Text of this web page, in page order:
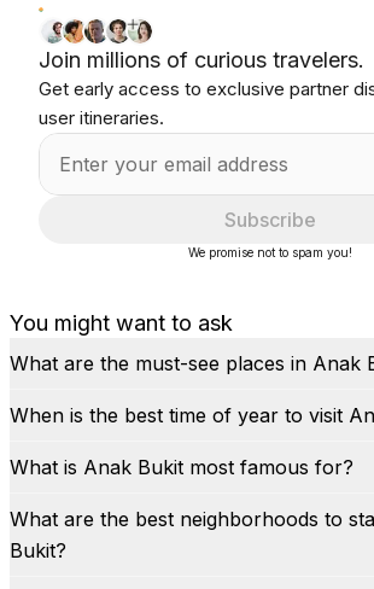
You might want to ask
What are the must-see places in Anak
When is the best time of year to visit
What is Anak Bukit most famous for?
What are the best neighborhoods to
Bukit?
Join millions of curious travelers.
Get early access to exclusive partner
user itineraries.
Subscribe
We promise not to spam you!